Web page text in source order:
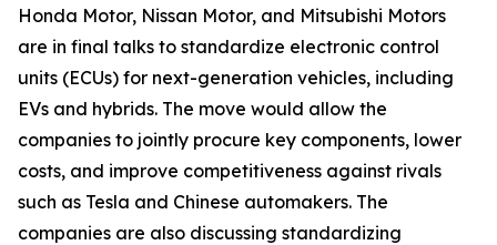
Honda Motor, Nissan Motor, and Mitsubishi Motors
are in final talks to standardize electronic control
units (ECUs) for next-generation vehicles, including
EVs and hybrids. The move would allow the
companies to jointly procure key components, lower
costs, and improve competitiveness against rivals
such as Tesla and Chinese automakers. The
companies are also discussing standardizing